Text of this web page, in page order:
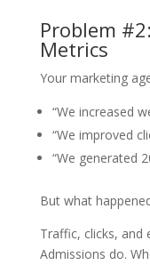
Problem
Metrics
Your marketing
“We increased
“We improved
“We generated
But what
Traffic, clicks, and
Admissions do.